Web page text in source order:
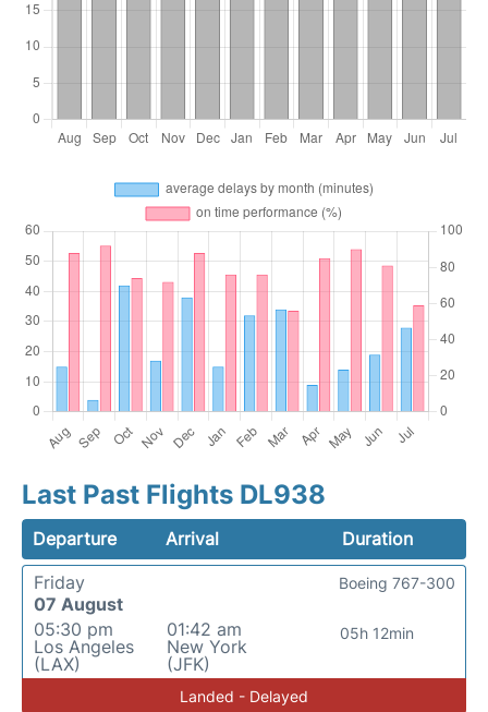
Last Past Flights DL938
Departure Arrival
Duration
Friday
07 August
05:30 pm
Los Angeles
(LAX)
01:42 am
New York
(JFK)
05h 12min
Boeing 767-300
Landed - Delayed